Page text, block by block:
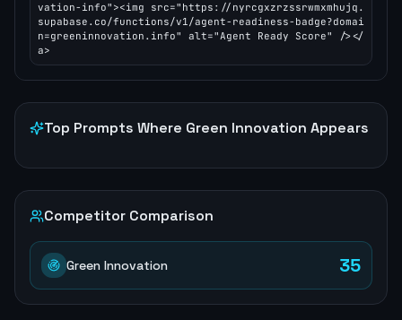
vation-info"><img src="https://nyrcgxzrzssrwmxmhujq.
supabase.co/functions/v1/agent-readiness-badge?domai
n=greeninnovation.info" alt="Agent Ready Score" /></
a>
Top Prompts Where Green Innovation Appears
Competitor Comparison
Green Innovation 35